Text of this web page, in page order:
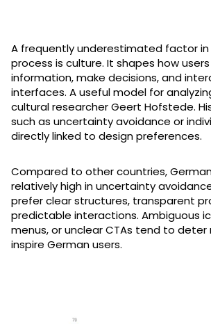
A frequently underestimated factor
process is culture. It shapes how
information, make decisions, and
interfaces. A useful model for
cultural researcher Geert Hofstede.
such as uncertainty avoidance or
directly linked to design preferences.
Compared to other countries,
relatively high in uncertainty
prefer clear structures, transparent
predictable interactions. Ambiguous
menus, or unclear CTAs tend to
inspire German users.